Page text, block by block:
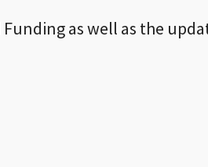
as well as the